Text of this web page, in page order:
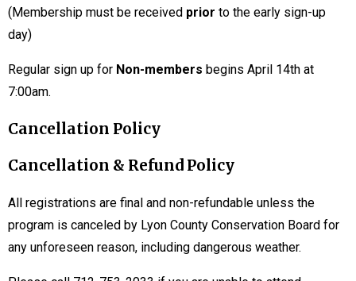
(Membership must be received prior to the early sign-up
day)
Regular sign up for Non-members begins April 14th at
7:00am.
Cancellation Policy
Cancellation & Refund Policy
All registrations are final and non-refundable unless the
program is canceled by Lyon County Conservation Board for
any unforeseen reason, including dangerous weather.